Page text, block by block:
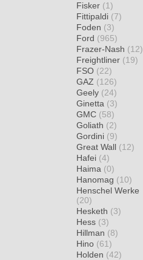
Fisker (1)
Fittipaldi (7)
Foden (3)
Ford (965)
Frazer-Nash (12)
Freightliner (19)
FSO (22)
GAZ (126)
Geely (24)
Ginetta (3)
GMC (58)
Goliath (2)
Gordini (9)
Great Wall (12)
Hafei (4)
Haima (0)
Hanomag (10)
Henschel Werke
(20)
Hesketh (3)
Hess (3)
Hillman (8)
Hino (61)
Holden (42)